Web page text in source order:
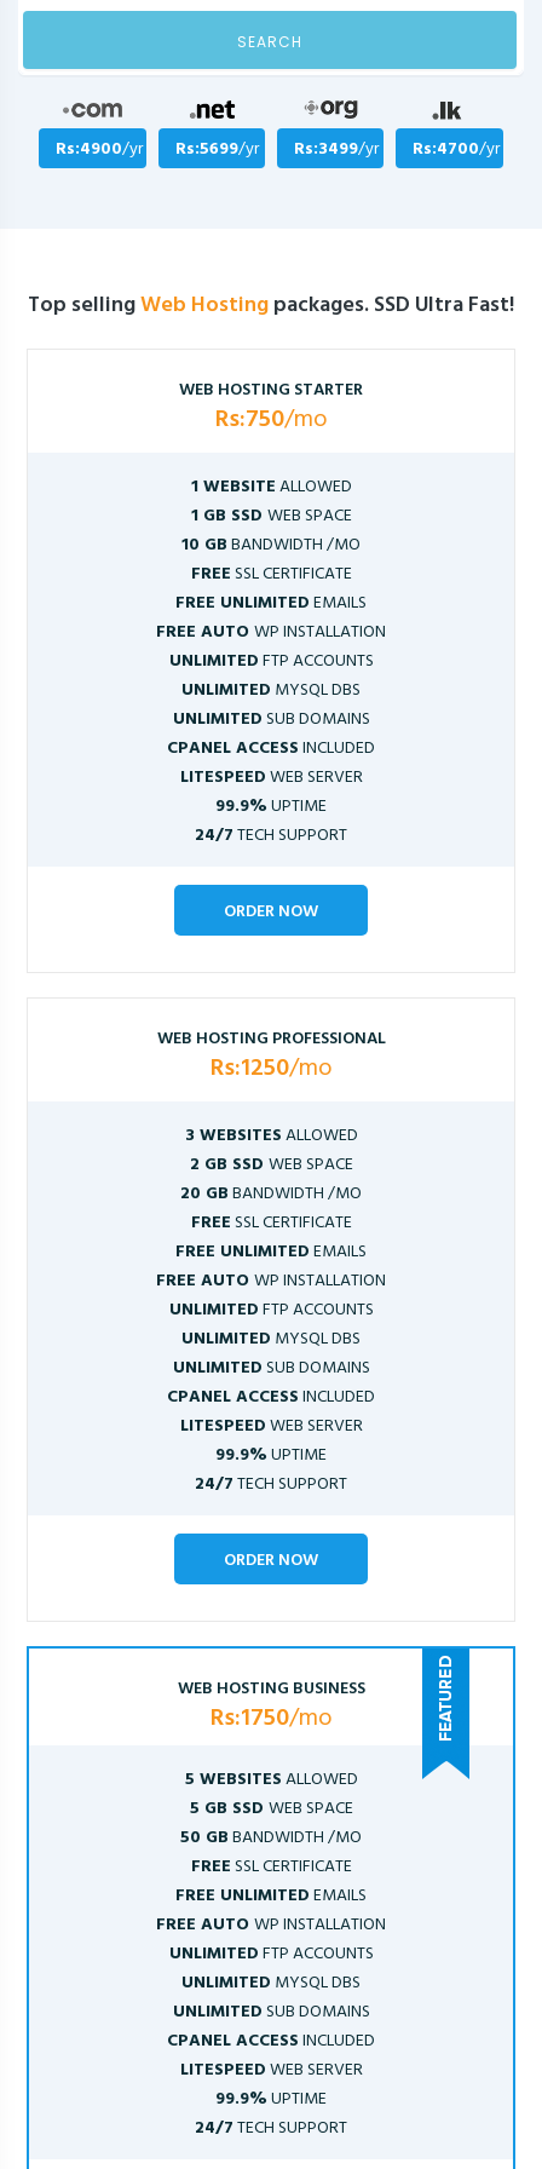
SEARCH
Rs:4900/yr Rs:5699/yr Rs:3499/yr Rs:4700/yr
Top sellingWeb Hostingpackages. SSD Ultra Fast!
WEB HOSTING STARTER
Rs:750/mo
1 WEBSITEALLOWED
1 GB SSD WEB SPACE
10 GBBANDWIDTH /MO
FREESSL CERTIFICATE
FREE UNLIMITEDEMAILS
FREE AUTOWP INSTALLATION
UNLIMITEDFTP ACCOUNTS
UNLIMITED MYSQL DBS
UNLIMITEDSUB DOMAINS
CPANEL ACCESSINCLUDED
LITESPEEDWEB SERVER
99.9%UPTIME
24/7TECH SUPPORT
ORDER NOW
WEB HOSTING PROFESSIONAL
Rs:1250/mo
3 WEBSITESALLOWED
2 GB SSD WEB SPACE
20 GBBANDWIDTH /MO
FREESSL CERTIFICATE
FREE UNLIMITEDEMAILS
FREE AUTOWP INSTALLATION
UNLIMITEDFTP ACCOUNTS
UNLIMITED MYSQL DBS
UNLIMITEDSUB DOMAINS
CPANEL ACCESSINCLUDED
LITESPEEDWEB SERVER
99.9%UPTIME
24/7TECH SUPPORT
ORDER NOW
WEB HOSTING BUSINESS
Rs:1750/mo
5 WEBSITESALLOWED
5 GB SSD WEB SPACE
50 GBBANDWIDTH /MO
FREESSL CERTIFICATE
FREE UNLIMITEDEMAILS
FREE AUTOWP INSTALLATION
UNLIMITEDFTP ACCOUNTS
UNLIMITED MYSQL DBS
UNLIMITEDSUB DOMAINS
CPANEL ACCESSINCLUDED
LITESPEEDWEB SERVER
99.9%UPTIME
24/7TECH SUPPORT